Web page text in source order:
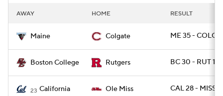
AWAY HOME RESULT
Maine Colgate ME 35 - COLG
Boston College Rutgers BC 30 - RUT 16
23 California Ole Miss CAL 28 - MISS